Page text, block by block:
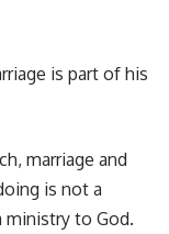
is part of his
marriage and
is not a
ministry to God.